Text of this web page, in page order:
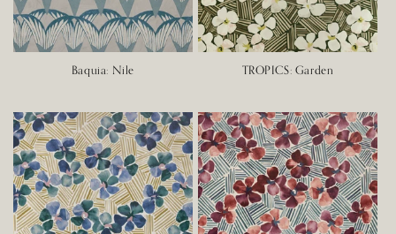
Baquia: Nile TROPICS: Garden